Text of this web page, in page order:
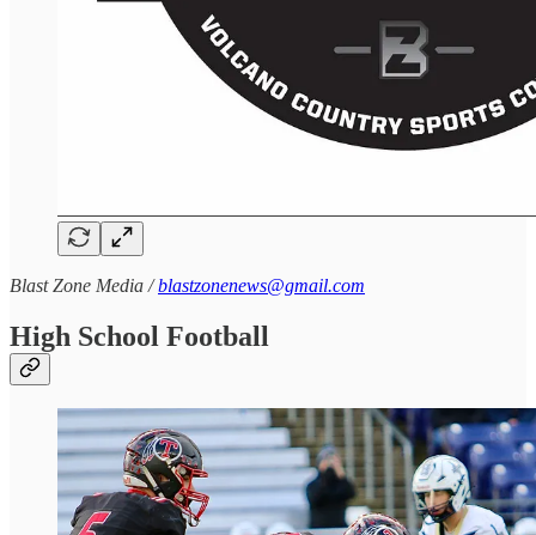
Blast Zone Media /blastzonenews@gmail.com
High School Football